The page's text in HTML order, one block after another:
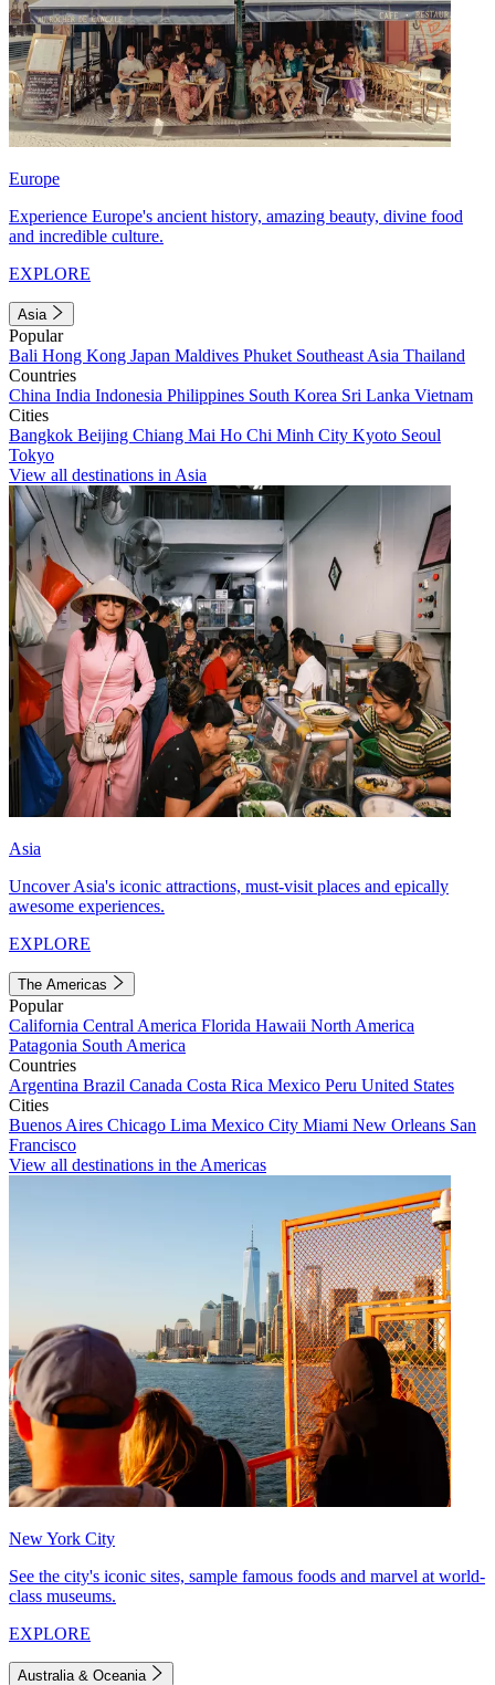
Europe
Experience Europe's ancient history, amazing beauty, divine food
and incredible culture.
EXPLORE
Asia
Popular
Bali Hong Kong Japan Maldives Phuket Southeast Asia Thailand
Countries
China India Indonesia Philippines South Korea Sri Lanka Vietnam
Cities
Bangkok Beijing Chiang Mai Ho Chi Minh City Kyoto Seoul
Tokyo
View all destinations in Asia
Asia
Uncover Asia's iconic attractions, must-visit places and epically
awesome experiences.
EXPLORE
The Americas
Popular
California Central America Florida Hawaii North America
Patagonia South America
Countries
Argentina Brazil Canada Costa Rica Mexico Peru United States
Cities
Buenos Aires Chicago Lima Mexico City Miami New Orleans San
Francisco
View all destinations in the Americas
New York City
See the city's iconic sites, sample famous foods and marvel at world-
class museums.
EXPLORE
Australia & Oceania